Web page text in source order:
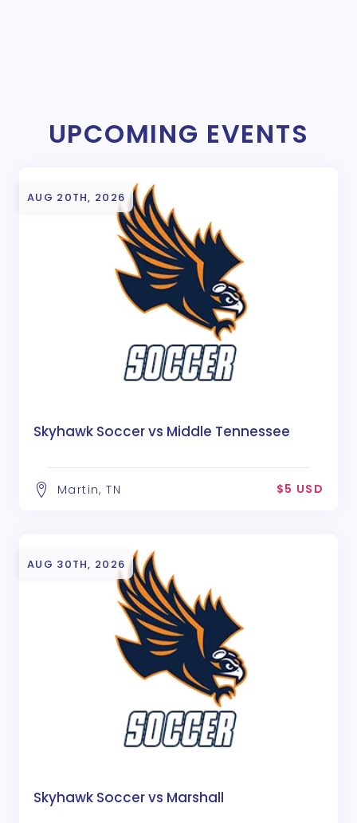
UPCOMING EVENTS
AUG 20TH, 2026
Skyhawk Soccer vs Middle Tennessee
Martin, TN $5 USD
AUG 30TH, 2026
Skyhawk Soccer vs Marshall